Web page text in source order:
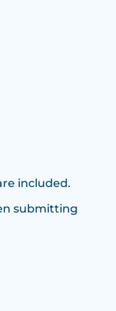
included.
submitting